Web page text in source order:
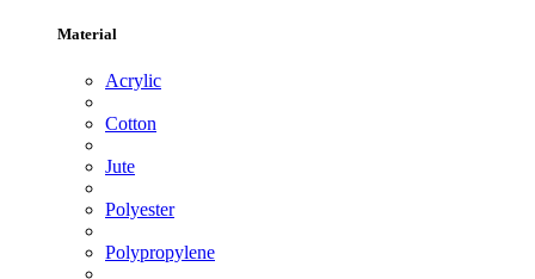
Material
Acrylic
Cotton
Jute
Polyester
Polypropylene